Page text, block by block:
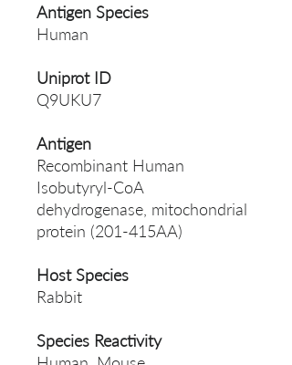
Antigen Species
Human
Uniprot ID
Q9UKU7
Antigen
Recombinant Human
Isobutyryl-CoA
dehydrogenase, mitochondrial
protein (201-415AA)
Host Species
Rabbit
Species Reactivity